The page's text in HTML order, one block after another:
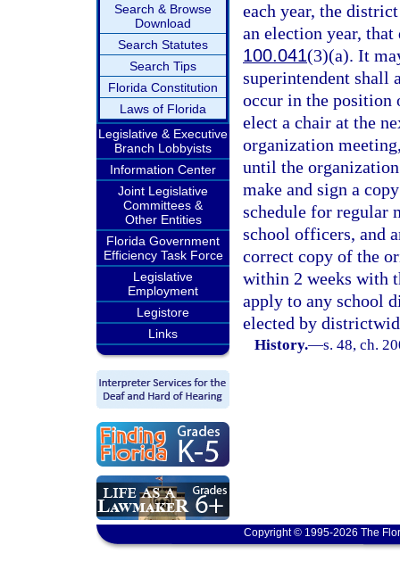
Search & Browse
Download
Search Statutes
Search Tips
Florida Constitution
Laws of Florida
Legislative & Executive
Branch Lobbyists
Information Center
Joint Legislative
Committees &
Other Entities
Florida Government
Efficiency Task Force
Legislative
Employment
Legistore
Links
each year, the
an election year,
100.041(3)(a). It
superintendent shall
occur in the position
elect a chair at the
organization
until the
make and sign a
schedule for regular
school officers, and
correct copy of the
within 2 weeks with
apply to any school
elected by
History.—s. 48, ch.
Copyright © 1995-2026 The